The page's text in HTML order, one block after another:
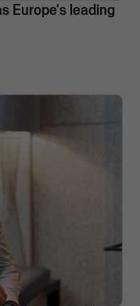
Europe's leading